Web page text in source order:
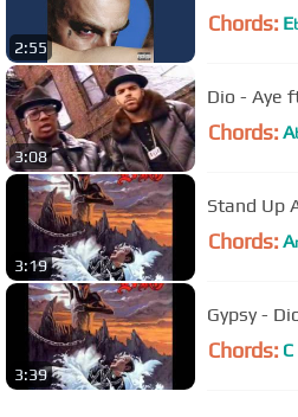
2:55
Chords: E
3:08
Dio - Aye
Chords: A
3:19
Stand Up
Chords: A
3:39
Gypsy -
Chords: C